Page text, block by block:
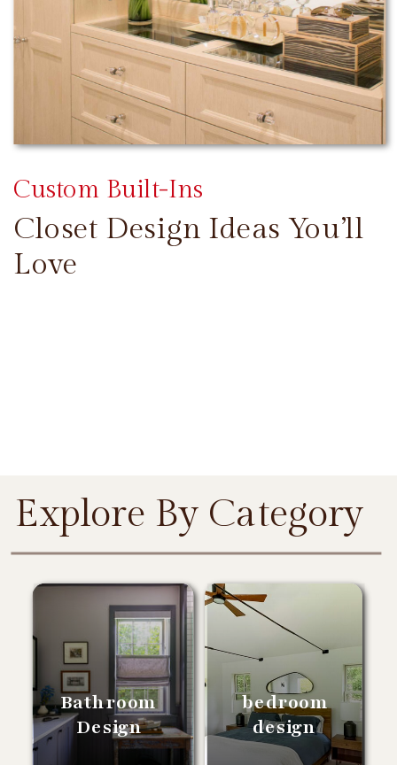
Closet Design Ideas You’ll
Love
Custom Built-Ins
Bathroom
Design
bedroom
design
Explore By Category